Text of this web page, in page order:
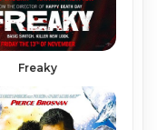
Freaky